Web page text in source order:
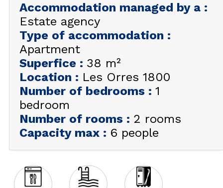
SUMMER
EN FR
+33 (0)4 92 44 19 17
Accommodation managed by a :
Estate agency
Type of accommodation :
Apartment
Superfice : 38 m²
Location : Les Orres 1800
Number of bedrooms : 1
bedroom
Number of rooms : 2 rooms
Capacity max : 6 people